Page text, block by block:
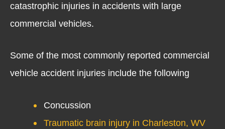
catastrophic injuries in accidents with large
commercial vehicles.
Some of the most commonly reported commercial
vehicle accident injuries include the following
Concussion
Traumatic brain injury in Charleston, WV